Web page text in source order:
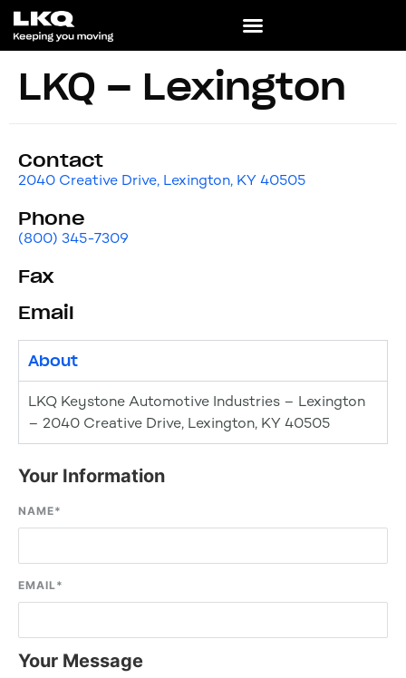
LKQ – Lexington
Contact
2040 Creative Drive, Lexington, KY 40505
Phone
(800) 345-7309
Fax
Email
About
LKQ Keystone Automotive Industries – Lexington
– 2040 Creative Drive, Lexington, KY 40505
Your Information
NAME*
EMAIL*
Your Message